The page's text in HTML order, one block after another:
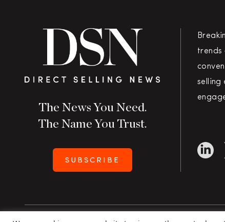
The News You Need.
The Name You Trust.
SUBSCRIBE
trends
selling